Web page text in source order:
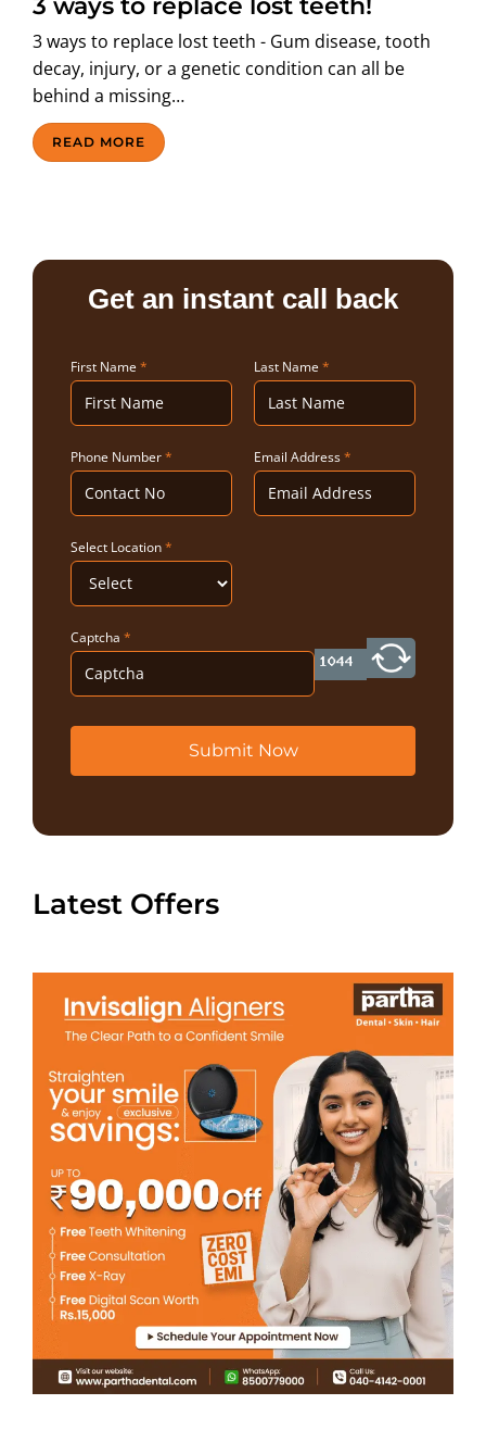
ABOUT US
3 ways to replace lost teeth - Gum disease, tooth
decay, injury, or a genetic condition can all be
behind a missing…
READ MORE
Get an instant call back
First Name * Last Name *
Phone Number* Email Address*
Select Location*
Captcha *
Submit Now
Latest Offers